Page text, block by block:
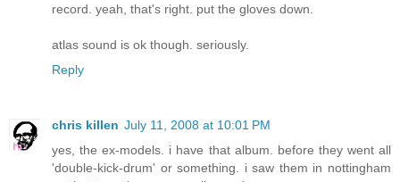
record. yeah, that's right. put the gloves down.
atlas sound is ok though. seriously.
Reply
chris killen July 11, 2008 at 10:01 PM
yes, the ex-models. i have that album. before they went all
'double-kick-drum' or something. i saw them in nottingham